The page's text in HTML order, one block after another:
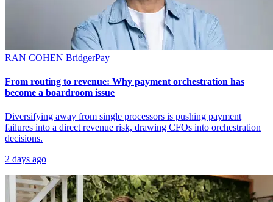
RAN COHEN BridgerPay
From routing to revenue: Why payment orchestration has
become a boardroom issue
Diversifying away from single processors is pushing payment
failures into a direct revenue risk, drawing CFOs into orchestration
decisions.
2 days ago